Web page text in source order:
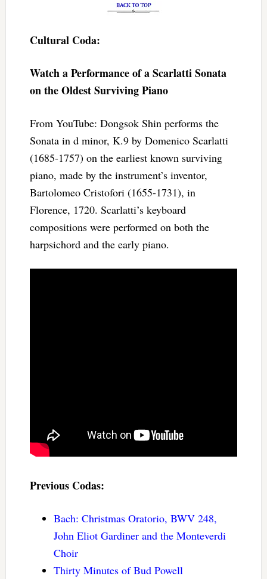
Cultural Coda:
Watch a Performance of a Scarlatti Sonata
on the Oldest Surviving Piano
From YouTube: Dongsok Shin performs the
Sonata in d minor, K.9 by Domenico Scarlatti
(1685-1757) on the earliest known surviving
piano, made by the instrument’s inventor,
Bartolomeo Cristofori (1655-1731), in
Florence, 1720. Scarlatti’s keyboard
compositions were performed on both the
harpsichord and the early piano.
Previous Codas:
Bach: Christmas Oratorio, BWV 248,
John Eliot Gardiner and the Monteverdi
Choir
Thirty Minutes of Bud Powell